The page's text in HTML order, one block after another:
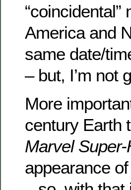
America and
same date/
– but, I’m not
More
century Earth
Marvel
appearance